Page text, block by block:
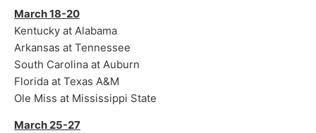
March 18-20
Kentucky at Alabama
Arkansas at Tennessee
South Carolina at Auburn
Florida at Texas A&M
Ole Miss at Mississippi State
March 25-27